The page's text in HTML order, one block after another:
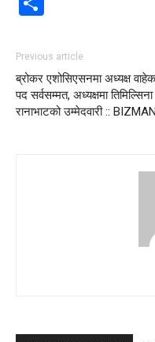
Previous article
ब्रोकर एशोसिएसनमा अध्यक्ष
पद सर्वसम्मत, अध्यक्षमा
रानाभाटको उम्मेदवारी ::